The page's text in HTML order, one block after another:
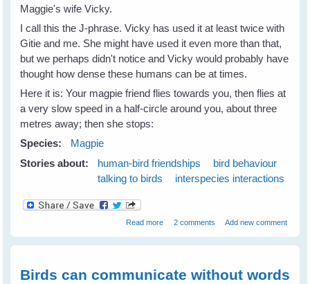
Maggie's wife Vicky.
I call this the J-phrase. Vicky has used it at least twice with
Gitie and me. She might have used it even more than that,
but we perhaps didn't notice and Vicky would probably have
thought how dense these humans can be at times.
Here it is: Your magpie friend flies towards you, then flies at
a very slow speed in a half-circle around you, about three
metres away; then she stops:
Species:
Magpie
Stories about:
human-bird friendships
bird behaviour
talking to birds
interspecies interactions
Read more about How to Speak Magpie - 1
2 comments Add new comment
Birds can communicate without words